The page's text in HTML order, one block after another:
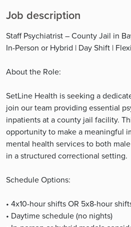
Job description
Staff Psychiatrist – County Jail in
In-Person or Hybrid | Day Shift |
About the Role:
SetLine Health is seeking a
join our team providing essential
inpatients at a county jail facility.
opportunity to make a meaningful
mental health services to both
in a structured correctional setting.
Schedule Options:
• 4x10-hour shifts OR 5x8-hour
• Daytime schedule (no nights)